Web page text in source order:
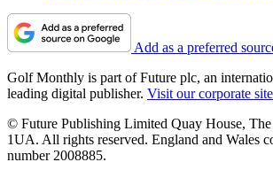
Add as a preferred
Golf Monthly is part of Future plc, an
leading digital publisher. Visit our corporate site
© Future Publishing Limited Quay House,
1UA. All rights reserved. England and Wales
number 2008885.